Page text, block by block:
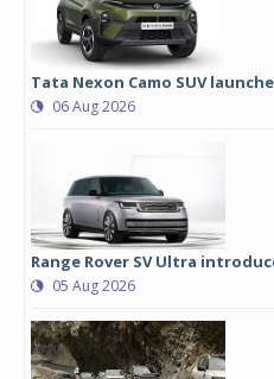
Tata Nexon Camo SUV
06 Aug 2026
Range Rover SV Ultra
05 Aug 2026